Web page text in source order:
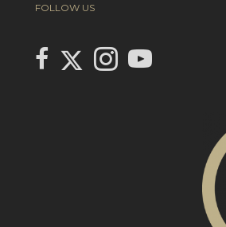
FOLLOW US
link to Century 21 In Town Realty's
Link to Century 21 In Town Realty's
Link to Century 21 In Town
link to Century 21 In